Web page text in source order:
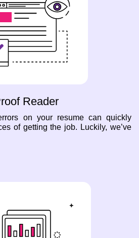
Reader
on your resume can quickly
of getting the job. Luckily, we’ve